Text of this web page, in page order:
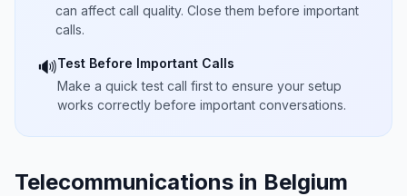
can affect call quality. Close them before important
calls.
🔊Test Before Important Calls
Make a quick test call first to ensure your setup
works correctly before important conversations.
Telecommunications in Belgium